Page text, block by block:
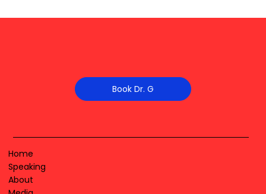
Book Dr. G
Home
Speaking
About